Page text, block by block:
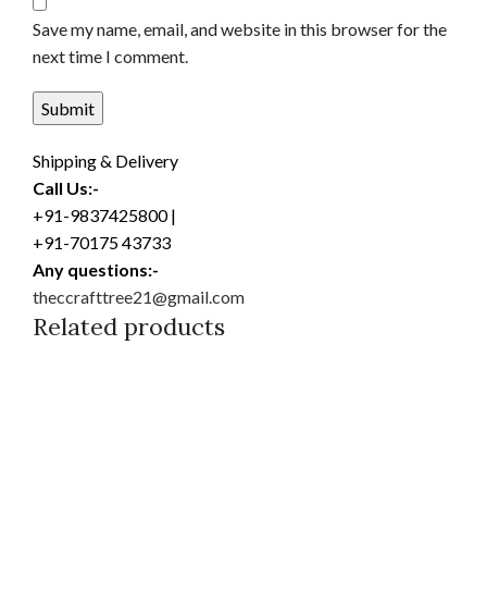
Save my name, email, and website in this browser for the
next time I comment.
Shipping & Delivery
Call Us:-
+91-9837425800 |
+91-70175 43733
Any questions:-
theccrafttree21@gmail.com
Related products